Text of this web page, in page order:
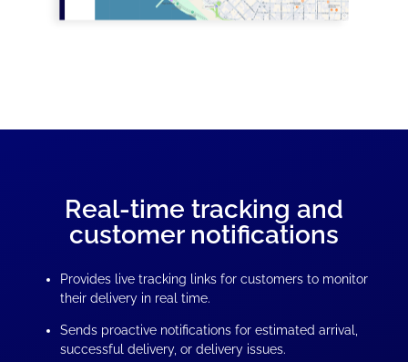
Real-time tracking and
customer notifications
Provides live tracking links for customers to monitor
their delivery in real time.
Sends proactive notifications for estimated arrival,
successful delivery, or delivery issues.